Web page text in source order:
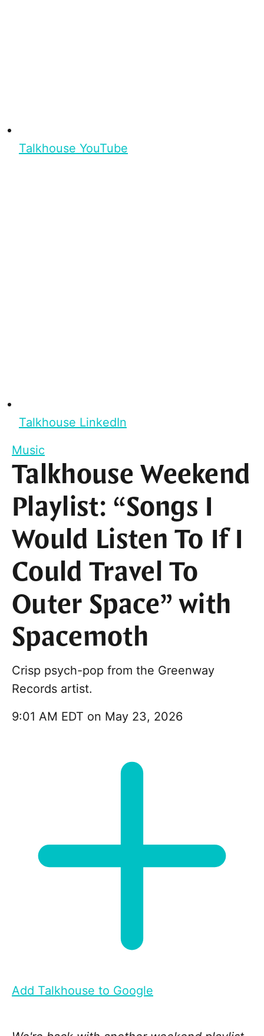
Talkhouse YouTube
Talkhouse LinkedIn
Music
Talkhouse Weekend
Playlist: “Songs I
Would Listen To If I
Could Travel To
Outer Space” with
Spacemoth
Crisp psych-pop from the Greenway
Records artist.
9:01 AM EDT on May 23, 2026
Add Talkhouse to Google